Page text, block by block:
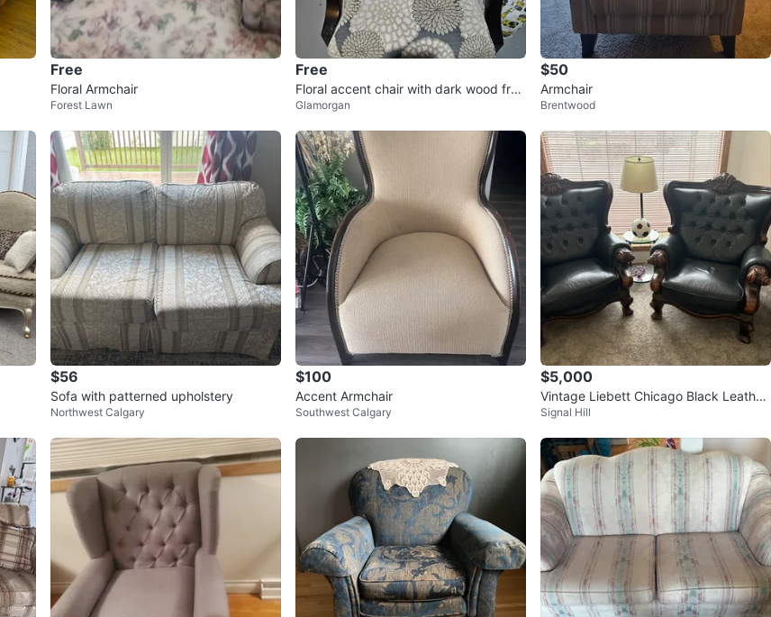
Free
Floral Armchair
Forest Lawn
Free
Floral accent chair with dark wood fra
me
Glamorgan
$50
Armchair
Brentwood
$56
Sofa with patterned upholstery
Northwest Calgary
$100
Accent Armchair
Southwest Calgary
$5,000
Vintage Liebett Chicago Black Leather
Chesterfield Sofa Set
Signal Hill